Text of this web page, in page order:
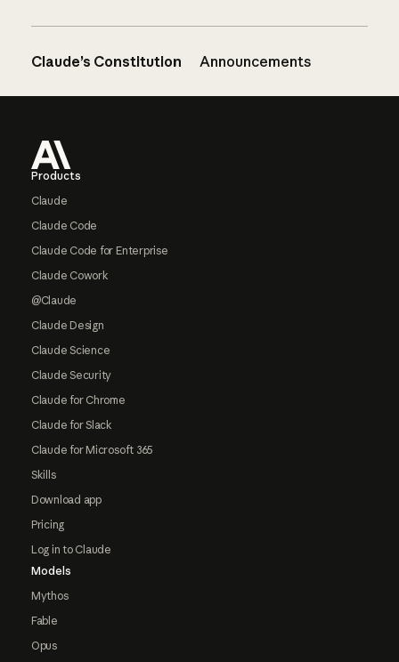
Claude’s Constitution Announcements
Products
Claude
Claude Code
Claude Code for Enterprise
Claude Cowork
@Claude
Claude Design
Claude Science
Claude Security
Claude for Chrome
Claude for Slack
Claude for Microsoft 365
Skills
Download app
Pricing
Log in to Claude
Models
Mythos
Fable
Opus